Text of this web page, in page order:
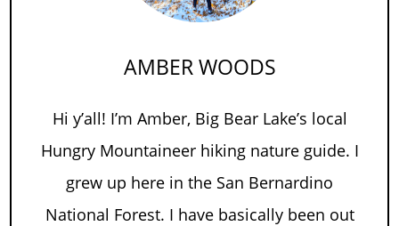
AMBER WOODS
Hi y’all! I’m Amber, Big Bear Lake’s local
Hungry Mountaineer hiking nature guide. I
grew up here in the San Bernardino
National Forest. I have basically been out